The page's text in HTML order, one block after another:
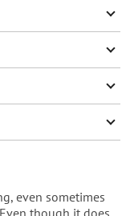
even sometimes
though it does